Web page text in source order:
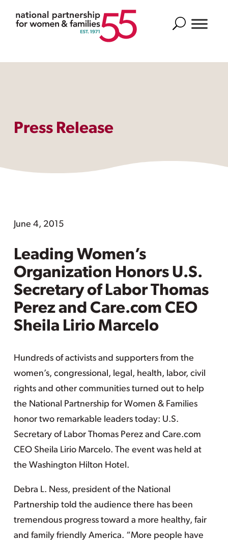
Search
Press Release
June 4, 2015
Leading Women’s
Organization Honors U.S.
Secretary of Labor Thomas
Perez and Care.com CEO
Sheila Lirio Marcelo
Hundreds of activists and supporters from the
women’s, congressional, legal, health, labor, civil
rights and other communities turned out to help
the National Partnership for Women & Families
honor two remarkable leaders today: U.S.
Secretary of Labor Thomas Perez and Care.com
CEO Sheila Lirio Marcelo. The event was held at
the Washington Hilton Hotel.
Debra L. Ness, president of the National
Partnership told the audience there has been
tremendous progress toward a more healthy, fair
and family friendly America. “More people have